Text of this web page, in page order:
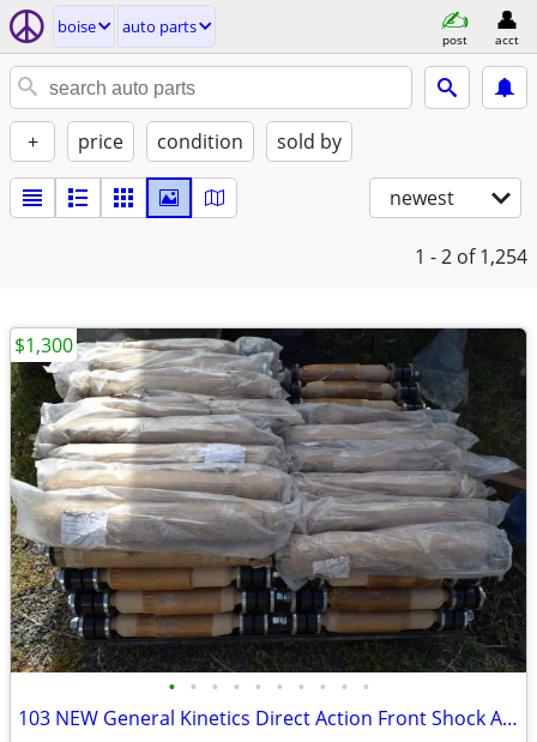
boise auto parts
post acct
+ price condition sold by
newest
1 - 2 of 1,254
• • • • • • • • • •
103 NEW General Kinetics Direct Action Front Shock Absorbers Pallet
$1,300